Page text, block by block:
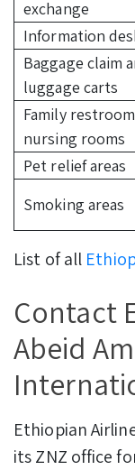
exchange
Information
Baggage claim
luggage carts
Family
nursing rooms
Pet relief areas
Smoking areas
List of all
Contact
Abeid
Ethiopian
its ZNZ office